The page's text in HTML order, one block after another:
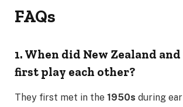
FAQs
1. When did New Zealand
first play each other?
They first met in the 1950s during